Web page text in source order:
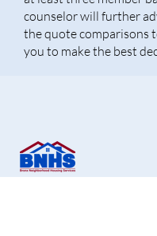
counselor will further
the quote comparisons
you to make the best